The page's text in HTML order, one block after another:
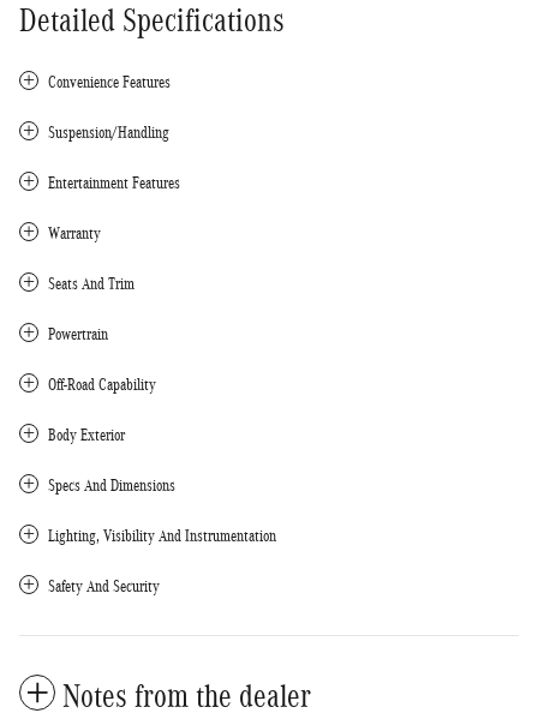
Detailed Specifications
Convenience Features
Suspension/Handling
Entertainment Features
Warranty
Seats And Trim
Powertrain
Off-Road Capability
Body Exterior
Specs And Dimensions
Lighting, Visibility And Instrumentation
Safety And Security
Notes from the dealer